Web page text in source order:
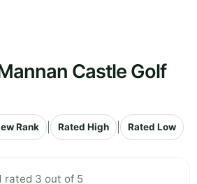
Castle Golf
Rank Rated High Rated Low
rated 3 out of 5